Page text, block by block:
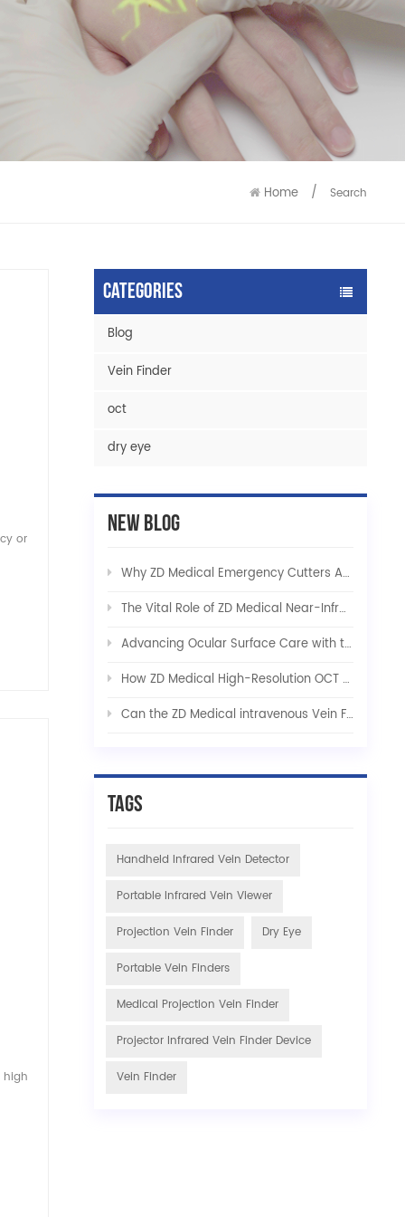
Home / Search
or
high
Categories
Blog
Vein Finder
oct
dry eye
New Blog
Why ZD Medical Emergency Cutters Are Indispensable in Critical Care and Tactical Rescue
The Vital Role of ZD Medical Near-Infrared Vein Finders in Modern Healthcare
Advancing Ocular Surface Care with the ZD Medical Integrated Dry Eye Solution
How ZD Medical High-Resolution OCT Platforms Are Revolutionizing Early Ophthalmic Diagnostics
Can the ZD Medical intravenous Vein Finder be used for pets?
Tags
Handheld Infrared Vein Detector
Portable Infrared Vein Viewer
Projection Vein Finder Dry Eye
Portable Vein Finders
Medical Projection Vein Finder
Projector Infrared Vein Finder Device
Vein Finder
9586